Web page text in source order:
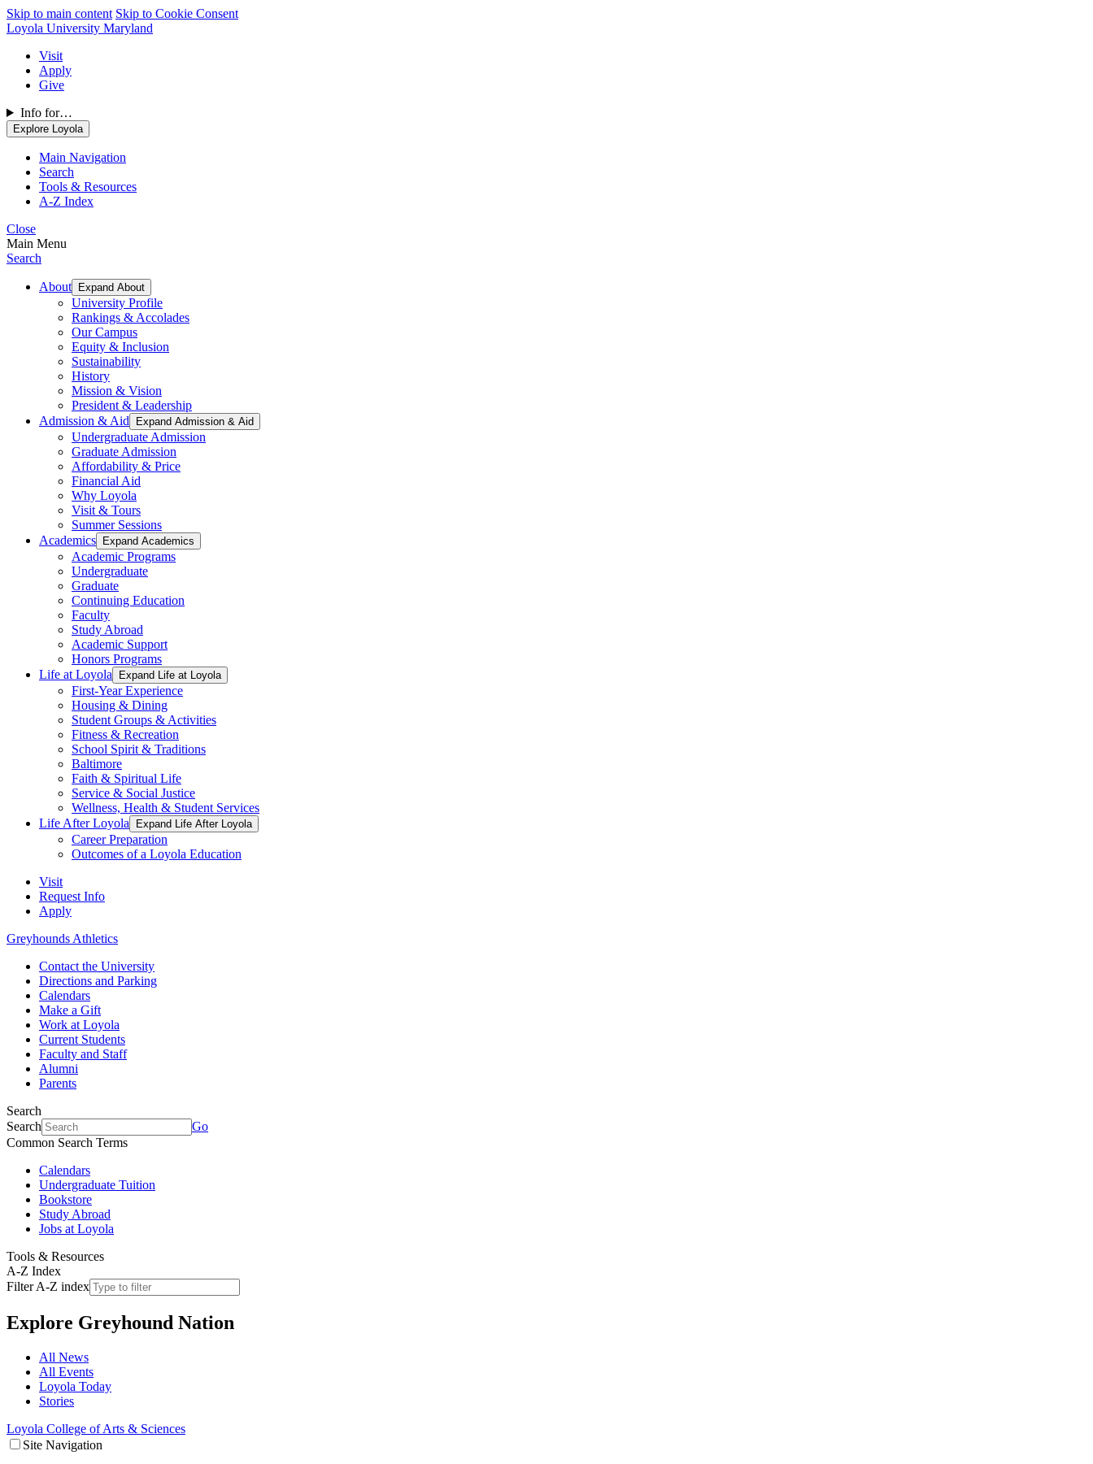
Skip to main content Skip to Cookie Consent
Loyola University Maryland
Visit
Apply
Give
Info for…
Explore Loyola
Main Navigation
Search
Tools & Resources
A-Z Index
Close
Main Menu
Search
About Expand About
University Profile
Rankings & Accolades
Our Campus
Equity & Inclusion
Sustainability
History
Mission & Vision
President & Leadership
Admission & Aid
Expand Admission & Aid
Undergraduate Admission
Graduate Admission
Affordability & Price
Financial Aid
Why Loyola
Visit & Tours
Summer Sessions
Academics
Expand Academics
Academic Programs
Undergraduate
Graduate
Continuing Education
Faculty
Study Abroad
Academic Support
Honors Programs
Life at Loyola
Expand Life at Loyola
First-Year Experience
Housing & Dining
Student Groups & Activities
Fitness & Recreation
School Spirit & Traditions
Baltimore
Faith & Spiritual Life
Service & Social Justice
Wellness, Health & Student Services
Life After Loyola
Expand Life After Loyola
Career Preparation
Outcomes of a Loyola Education
Visit
Request Info
Apply
Greyhounds Athletics
Contact the University
Directions and Parking
Calendars
Make a Gift
Work at Loyola
Current Students
Faculty and Staff
Alumni
Parents
Search
Search
Go
Common Search Terms
Calendars
Undergraduate Tuition
Bookstore
Study Abroad
Jobs at Loyola
Tools & Resources
A-Z Index
Filter A-Z index
Explore Greyhound Nation
All News
All Events
Loyola Today
Stories
Loyola College of Arts & Sciences
Site Navigation